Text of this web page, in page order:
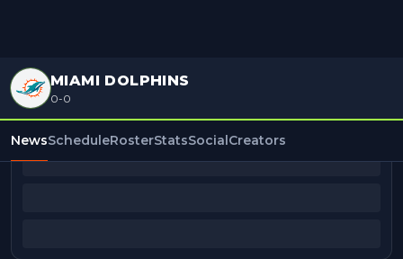
MIAMI DOLPHINS
0-0
NewsScheduleRosterStatsSocialCreators
BEAT REPORTERS